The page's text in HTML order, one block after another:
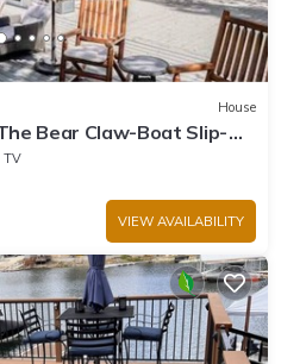
House
Bear Claw-Boat Slip-
TV
VIEW AVAILABILITY